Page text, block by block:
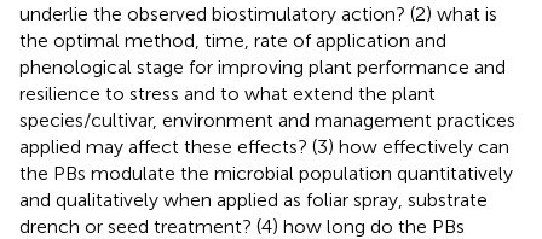
underlie the observed biostimulatory action? (2) what is
the optimal method, time, rate of application and
phenological stage for improving plant performance and
resilience to stress and to what extend the plant
species/cultivar, environment and management practices
applied may affect these effects? (3) how effectively can
the PBs modulate the microbial population quantitatively
and qualitatively when applied as foliar spray, substrate
drench or seed treatment? (4) how long do the PBs